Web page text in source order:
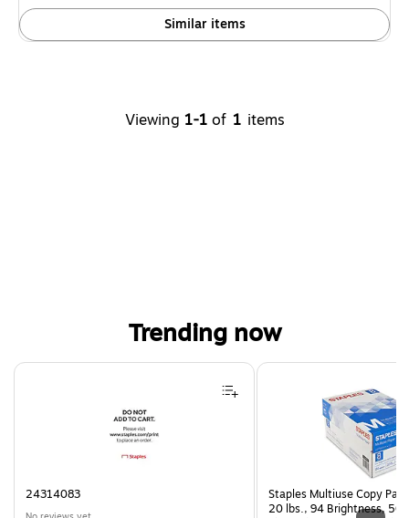
Similar items
Viewing 1-1 of 1 items
Trending now
Page 1 of 4
24314083
Staples Multiuse Copy
20 lbs., 94 Brightness, 500